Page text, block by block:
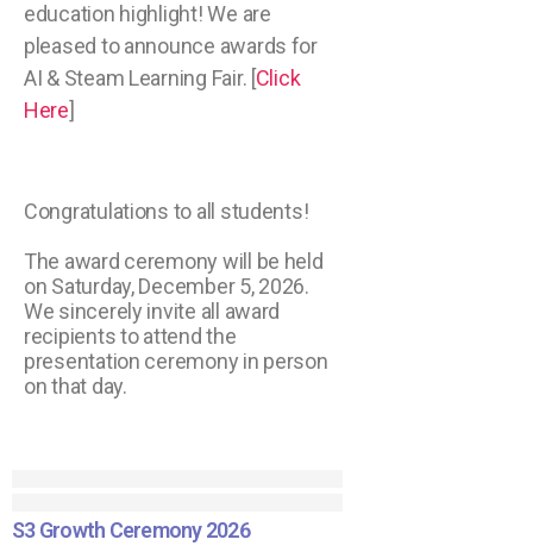
education highlight! We are
pleased to announce awards for
AI & Steam Learning Fair. [Click
Here]
Congratulations to all students!
The award ceremony will be held
on Saturday, December 5, 2026.
We sincerely invite all award
recipients to attend the
presentation ceremony in person
on that day.
S3 Growth Ceremony 2026